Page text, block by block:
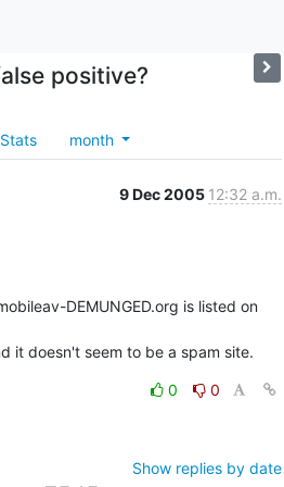
positive?
Stats month
9 Dec 2005 12:32 a.m.
DEMUNGED.org is listed on
it doesn't seem to be a spam site.
0
0
Show replies by date